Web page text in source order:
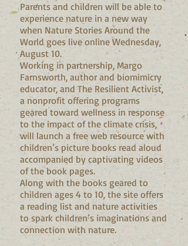
Parents and children will be able to
experience nature in a new way
when Nature Stories Around the
World goes live online Wednesday,
August 10.
Working in partnership, Margo
Farnsworth, author and biomimicry
educator, and The Resilient Activist,
a nonprofit offering programs
geared toward wellness in response
to the impact of the climate crisis,
will launch a free web resource with
children’s picture books read aloud
accompanied by captivating videos
of the book pages.
Along with the books geared to
children ages 4 to 10, the site offers
a reading list and nature activities
to spark children’s imaginations and
connection with nature.